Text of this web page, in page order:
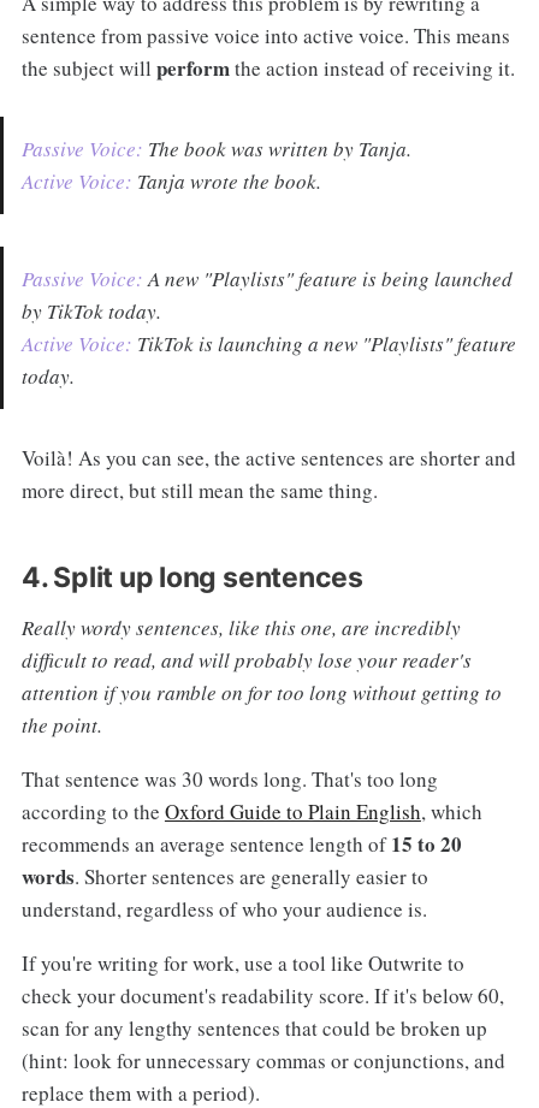
sentence from passive voice into active voice. This means
the subject will performthe action instead of receiving it.
Passive Voice: The book was written by Tanja.
Active Voice: Tanja wrote the book.
Passive Voice:A new "Playlists" feature is being launched
by TikTok today.
Active Voice: TikTok is launching a new "Playlists" feature
today.
Voilà! As you can see, the active sentences are shorter and
more direct, but still mean the same thing.
4. Split up long sentences
Really wordy sentences, like this one, are incredibly
difficult to read, and will probably lose your reader's
attention if you ramble on for too long without getting to
the point.
That sentence was 30 words long. That's too long
according to the Oxford Guide to Plain English, which
recommends an average sentence length of15 to 20
words. Shorter sentences are generally easier to
understand, regardless of who your audience is.
If you're writing for work, use a tool like Outwrite to
check your document's readability score. If it's below 60,
scan for any lengthy sentences that could be broken up
(hint: look for unnecessary commas or conjunctions, and
replace them with a period).